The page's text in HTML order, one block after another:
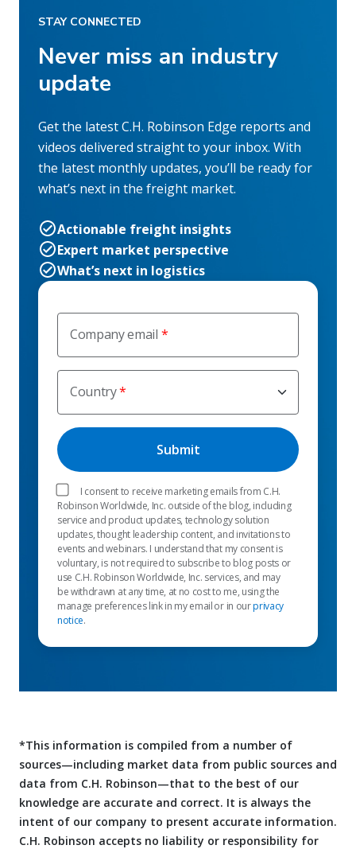
Company email
Country
I consent to receive marketing emails from C.H.
Robinson Worldwide, Inc. outside of the blog, including
service and product updates, technology solution
updates, thought leadership content, and invitations to
events and webinars. I understand that my consent is
voluntary, is not required to subscribe to blog posts or
use C.H. Robinson Worldwide, Inc. services, and may
be withdrawn at any time, at no cost to me, using the
manage preferences link in my email or in ourprivacy
notice.
STAY CONNECTED
Never miss an industry
update
Get the latest C.H. Robinson Edge reports and
videos delivered straight to your inbox. With
the latest monthly updates, you’ll be ready for
what’s next in the freight market.
Actionable freight insights
Expert market perspective
What’s next in logistics
*This information is compiled from a number of
sources—including market data from public sources and
data from C.H. Robinson—that to the best of our
knowledge are accurate and correct. It is always the
intent of our company to present accurate information.
C.H. Robinson accepts no liability or responsibility for